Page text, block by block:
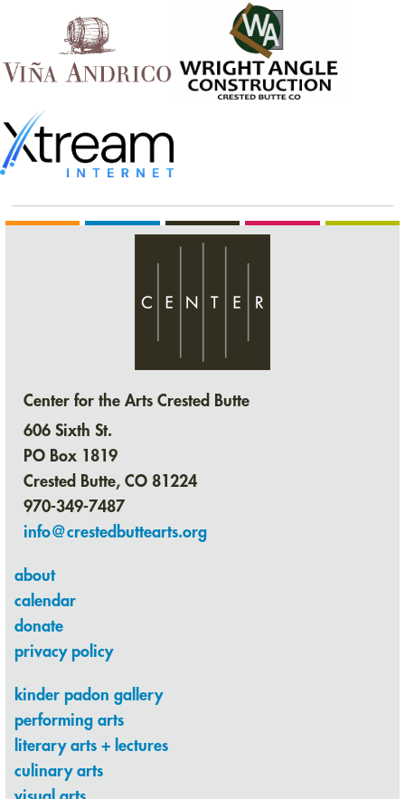
Center for the Arts Crested Butte
606 Sixth St.
PO Box 1819
Crested Butte, CO 81224
970-349-7487
info@crestedbuttearts.org
about
calendar
donate
privacy policy
kinder padon gallery
performing arts
literary arts + lectures
culinary arts